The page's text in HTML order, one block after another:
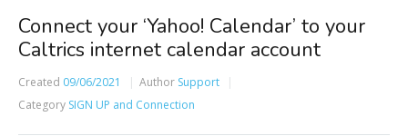
Connect your ‘Yahoo! Calendar’ to your
Caltrics internet calendar account
Created 09/06/2021 Author Support
Category SIGN UP and Connection